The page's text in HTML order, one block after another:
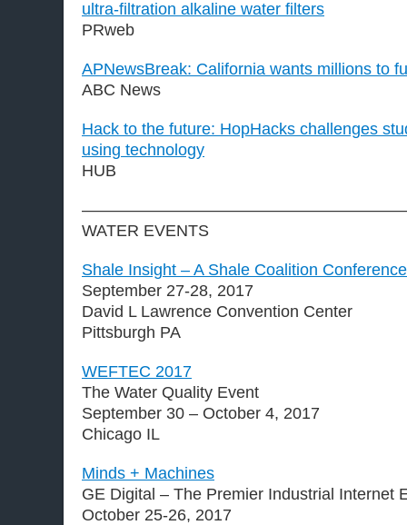
ultra-filtration alkaline water filters
PRweb
APNewsBreak: California wants millions to
ABC News
Hack to the future: HopHacks challenges
using technology
HUB
WATER EVENTS
Shale Insight – A Shale Coalition Conference
September 27-28, 2017
David L Lawrence Convention Center
Pittsburgh PA
WEFTEC 2017
The Water Quality Event
September 30 – October 4, 2017
Chicago IL
Minds + Machines
GE Digital – The Premier Industrial Internet
October 25-26, 2017